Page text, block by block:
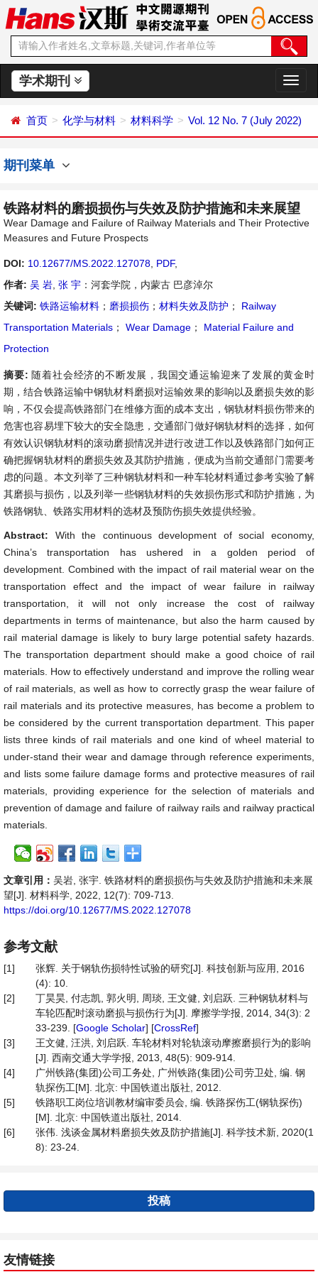
学术期刊
切
换
航
首页 化学与材料 材料科学 Vol. 12 No. 7 (July 2022)
期刊菜单
铁路材料的磨损损伤与失效及防护措施和未来展望
Wear Damage and Failure of Railway Materials and Their Protective
Measures and Future Prospects
DOI: 10.12677/MS.2022.127078 PDF,
作者: 吴 岩 张 宇 ：河套学院，内蒙古 巴彦淖尔
关键词: 铁路运输材料 ； 磨损损伤 ； 材料失效及防护 ；
Railway
Transportation Materials ； Wear Damage ；
Material Failure and
Protection
摘要: 随着社会经济的不断发展，我国交通运输迎来了发展的黄金时
期，结合铁路运输中钢轨材料磨损对运输效果的影响以及磨损失效的影
响，不仅会提高铁路部门在维修方面的成本支出，钢轨材料损伤带来的
危害也容易埋下较大的安全隐患，交通部门做好钢轨材料的选择，如何
有效认识钢轨材料的滚动磨损情况并进行改进工作以及铁路部门如何正
确把握钢轨材料的磨损失效及其防护措施，便成为当前交通部门需要考
虑的问题。本文列举了三种钢轨材料和一种车轮材料通过参考实验了解
其磨损与损伤，以及列举一些钢轨材料的失效损伤形式和防护措施，为
铁路钢轨、铁路实用材料的选材及预防伤损失效提供经验。
Abstract: With the continuous development of social economy,
China’s transportation has ushered in a golden period of
development. Combined with the impact of rail material wear on the
transportation effect and the impact of wear failure in railway
transportation, it will not only increase the cost of railway
departments in terms of maintenance, but also the harm caused by
rail material damage is likely to bury large potential safety hazards.
The transportation department should make a good choice of rail
materials. How to effectively understand and improve the rolling wear
of rail materials, as well as how to correctly grasp the wear failure of
rail materials and its protective measures, has become a problem to
be considered by the current transportation department. This paper
lists three kinds of rail materials and one kind of wheel material to
under-stand their wear and damage through reference experiments,
and lists some failure damage forms and protective measures of rail
materials, providing experience for the selection of materials and
prevention of damage and failure of railway rails and railway practical
materials.
文章引用： 吴岩, 张宇. 铁路材料的磨损损伤与失效及防护措施和未来展
望[J]. 材料科学, 2022, 12(7): 709-713.
https://doi.org/10.12677/MS.2022.127078
参考文献
[1]
张辉. 关于钢轨伤损特性试验的研究[J]. 科技创新与应用, 2016
(4): 10.
[2]
丁昊昊, 付志凯, 郭火明, 周琰, 王文健, 刘启跃. 三种钢轨材料与
车轮匹配时滚动磨损与损伤行为[J]. 摩擦学学报, 2014, 34(3): 2
33-239. [Google Scholar] [CrossRef]
[3]
王文健, 汪洪, 刘启跃. 车轮材料对轮轨滚动摩擦磨损行为的影响
[J]. 西南交通大学学报, 2013, 48(5): 909-914.
[4]
广州铁路(集团)公司工务处, 广州铁路(集团)公司劳卫处, 编. 钢
轨探伤工[M]. 北京: 中国铁道出版社, 2012.
[5]
铁路职工岗位培训教材编审委员会, 编. 铁路探伤工(钢轨探伤)
[M]. 北京: 中国铁道出版社, 2014.
[6]
张伟. 浅谈金属材料磨损失效及防护措施[J]. 科学技术新, 2020(1
8): 23-24.
投稿
友情链接